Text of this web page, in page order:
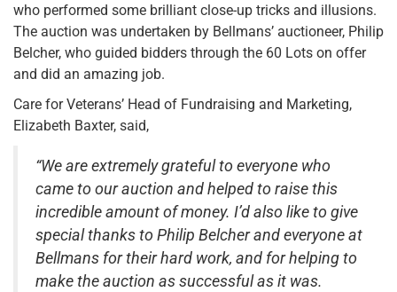
who performed some brilliant close-up tricks and illusions.
The auction was undertaken by Bellmans’ auctioneer, Philip
Belcher, who guided bidders through the 60 Lots on offer
and did an amazing job.
Care for Veterans’ Head of Fundraising and Marketing,
Elizabeth Baxter, said,
“We are extremely grateful to everyone who
came to our auction and helped to raise this
incredible amount of money. I’d also like to give
special thanks to Philip Belcher and everyone at
Bellmans for their hard work, and for helping to
make the auction as successful as it was.